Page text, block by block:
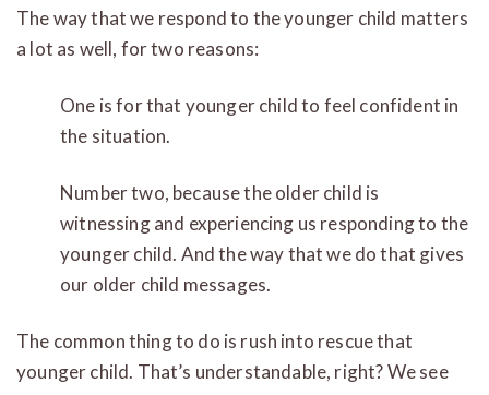
The way that we respond to the younger child matters
a lot as well, for two reasons:
One is for that younger child to feel confident in
the situation.
Number two, because the older child is
witnessing and experiencing us responding to the
younger child. And the way that we do that gives
our older child messages.
The common thing to do is rush into rescue that
younger child. That’s understandable, right? We see